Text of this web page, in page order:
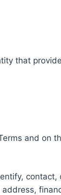
that
and on